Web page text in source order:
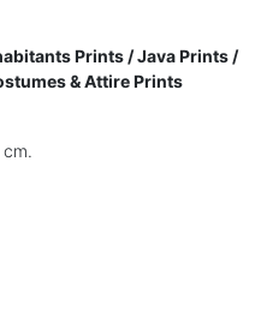
Prints /Java Prints /
& Attire Prints